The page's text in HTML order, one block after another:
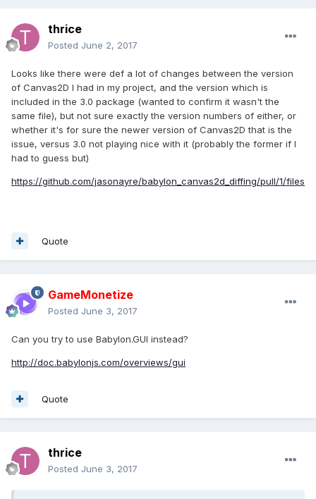
thrice
Posted June 2, 2017
Looks like there were def a lot of changes between the version
of Canvas2D I had in my project, and the version which is
included in the 3.0 package (wanted to confirm it wasn't the
same file), but not sure exactly the version numbers of either, or
whether it's for sure the newer version of Canvas2D that is the
issue, versus 3.0 not playing nice with it (probably the former if I
had to guess but)
https://github.com/jasonayre/babylon_canvas2d_diffing/pull/1/files
Quote
GameMonetize
Posted June 3, 2017
Can you try to use Babylon.GUI instead?
http://doc.babylonjs.com/overviews/gui
Quote
thrice
Posted June 3, 2017